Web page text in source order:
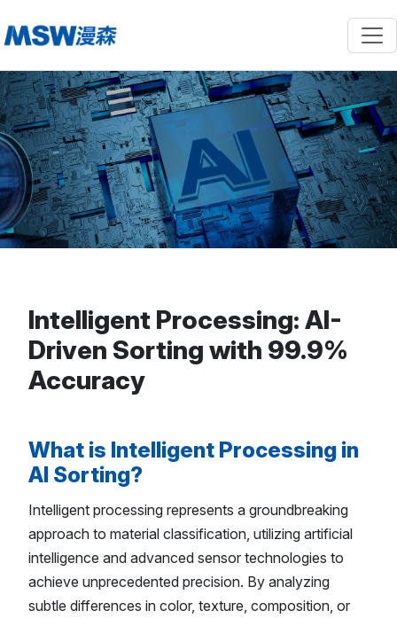
Intelligent Processing: AI-
Driven Sorting with 99.9%
Accuracy
What is Intelligent Processing in
AI Sorting?
Intelligent processing represents a groundbreaking
approach to material classification, utilizing artificial
intelligence and advanced sensor technologies to
achieve unprecedented precision. By analyzing
subtle differences in color, texture, composition, or